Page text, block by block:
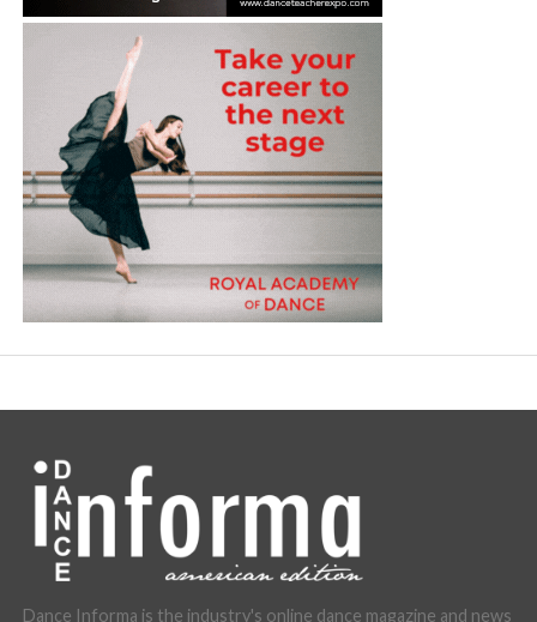
Dance Informa is the industry's online dance magazine and news